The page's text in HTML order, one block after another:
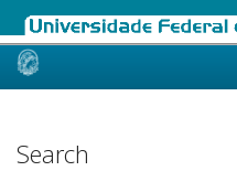
Skip
Search